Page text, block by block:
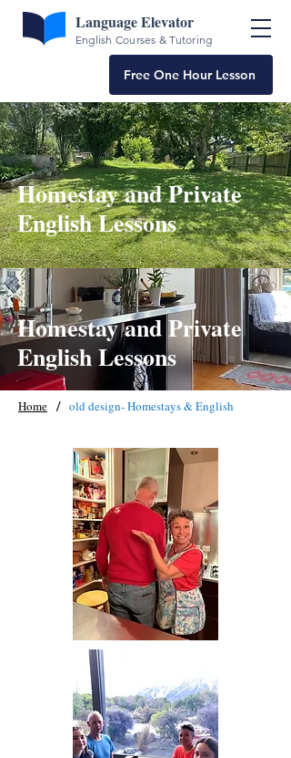
Language Elevator
English Courses & Tutoring
Free One Hour Lesson
Homestay and Private
English Lessons
Homestay and Private
English Lessons
Home / old design- Homestays & English